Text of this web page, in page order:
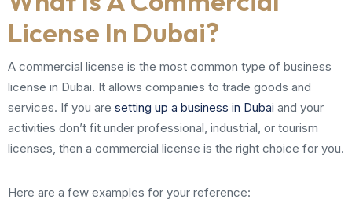
License In Dubai?
A commercial license is the most common type of business
license in Dubai. It allows companies to trade goods and
services. If you are setting up a business in Dubai and your
activities don’t fit under professional, industrial, or tourism
licenses, then a commercial license is the right choice for you.
Here are a few examples for your reference: